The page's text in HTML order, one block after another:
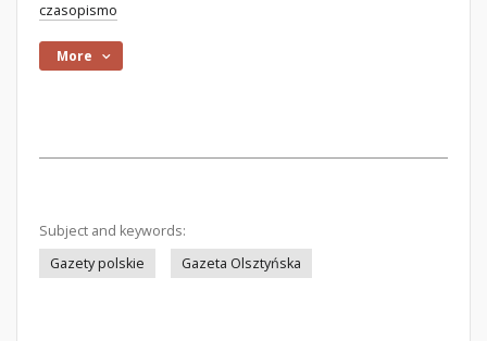
czasopismo
More
Subject and keywords:
Gazety polskie
Gazeta Olsztyńska